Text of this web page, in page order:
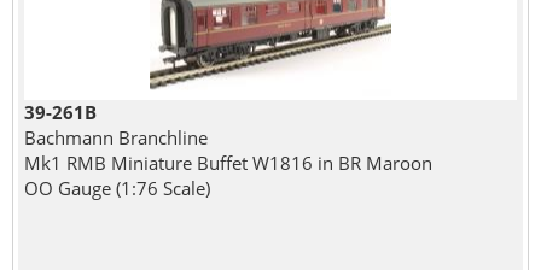
39-261B
Bachmann Branchline
Mk1 RMB Miniature Buffet W1816 in BR Maroon
OO Gauge (1:76 Scale)